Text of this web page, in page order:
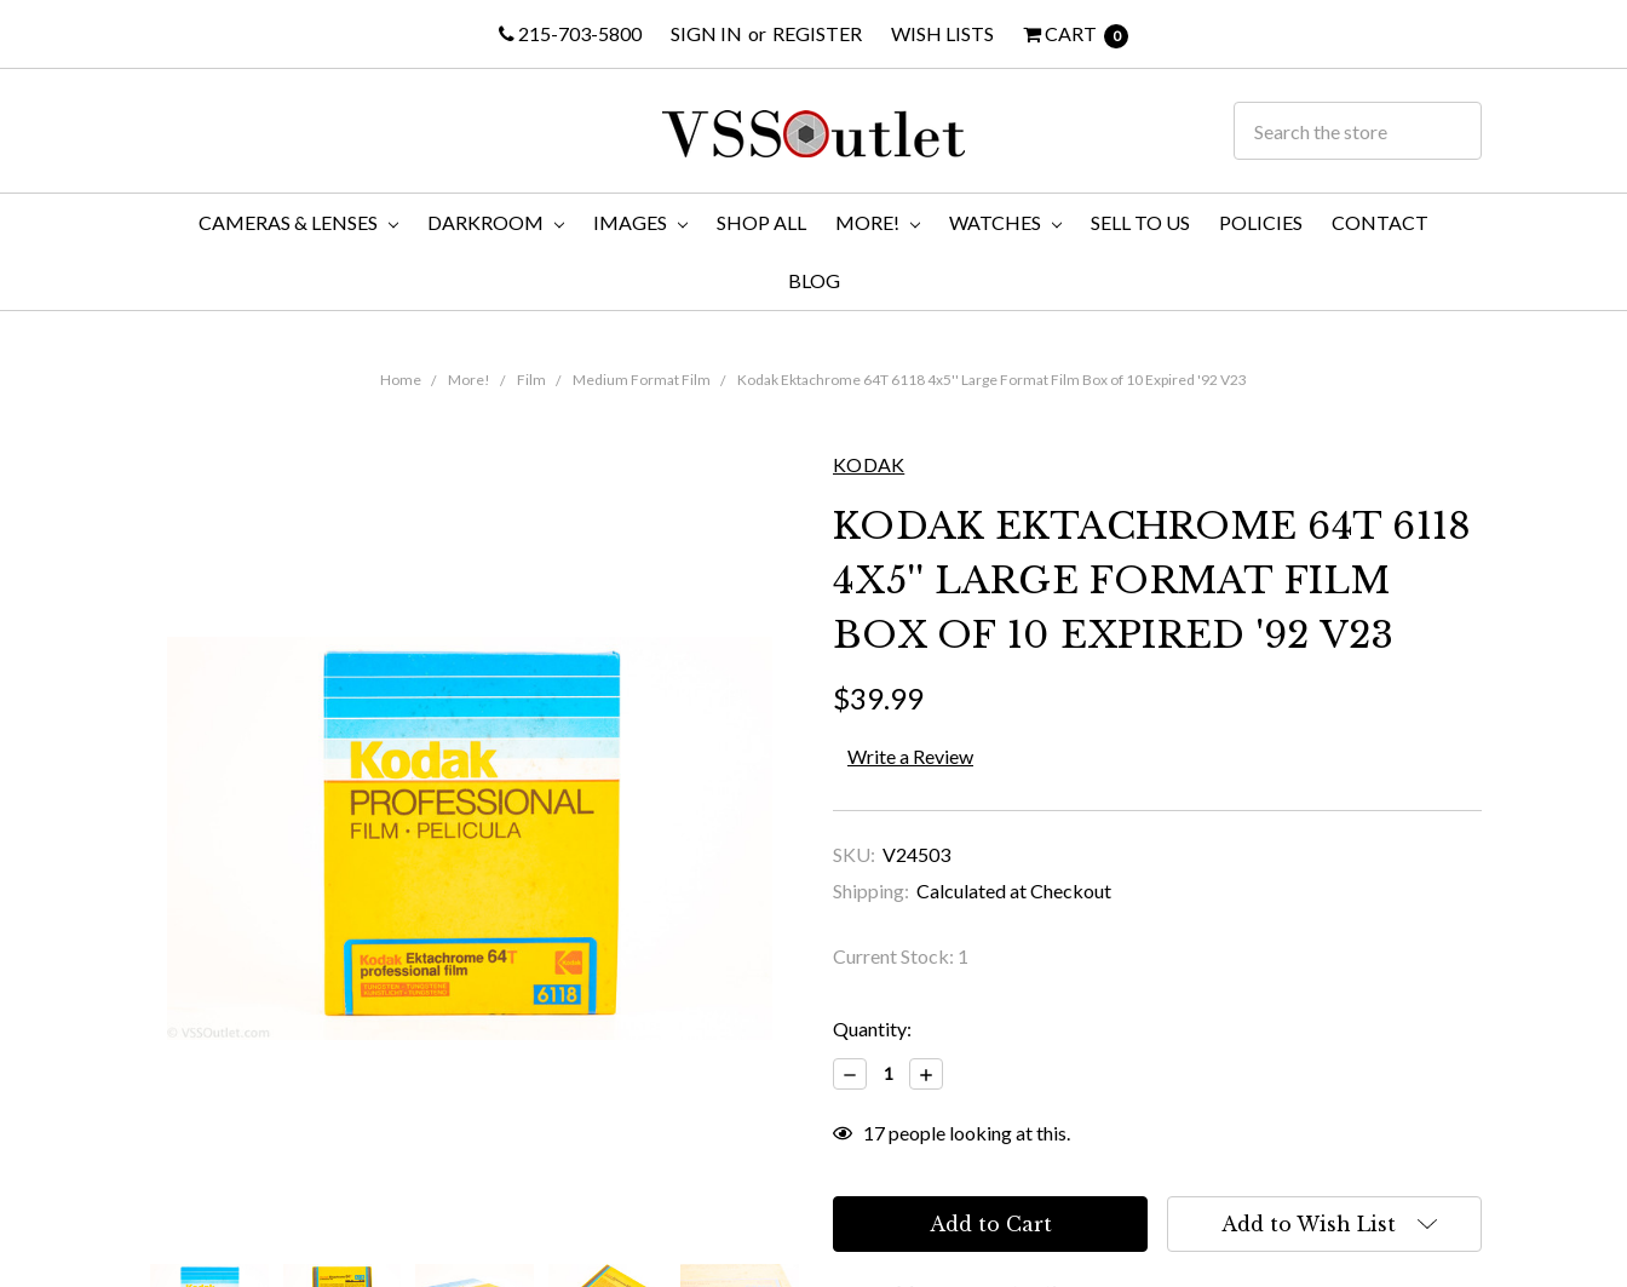
215-703-5800 SIGN IN or REGISTER WISH LISTS CART 0
CAMERAS & LENSES DARKROOM IMAGES SHOP ALL MORE! WATCHES SELL TO US POLICIES CONTACT
BLOG
Home More! Film Medium Format Film Kodak Ektachrome 64T 6118 4x5'' Large Format Film Box of 10 Expired '92 V23
KODAK
KODAK EKTACHROME 64T 6118
4X5'' LARGE FORMAT FILM
BOX OF 10 EXPIRED '92 V23
$39.99
Write a Review
SKU: V24503
Shipping: Calculated at Checkout
Current Stock: 1
Quantity:
Decrease
Quantity:
Increase
Quantity:
17people looking at this.
Add to Wish List